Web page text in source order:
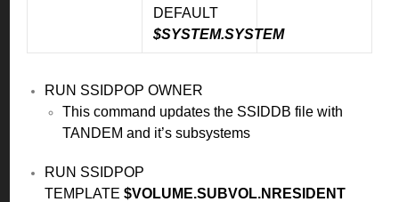
DEFAULT
$SYSTEM.SYSTEM
RUN SSIDPOP OWNER
This command updates the SSIDDB file with
TANDEM and it’s subsystems
RUN SSIDPOP
TEMPLATE $VOLUME.SUBVOL.NRESIDENT